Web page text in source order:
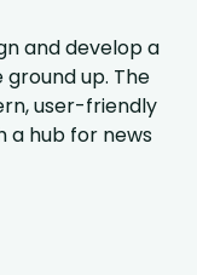
and develop a
up. The
user-friendly
a hub for news